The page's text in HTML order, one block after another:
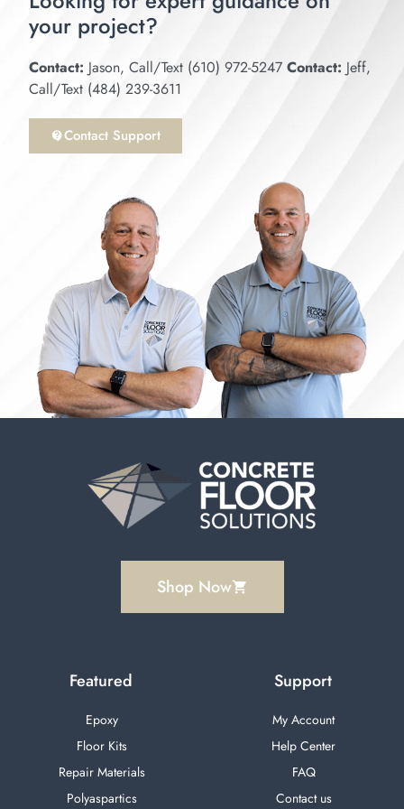
Epoxy Garage Floor Season Has Begun
Got Cracks? How to repair cracks prior to
NOVOLAC EPOXY BATTERY CHARGING
Bringing concrete back to life. Installing
Dark Gray Epoxy Floor With B-716 Flakes
Epoxy Flake Garage Floor With Large Cracks
19:13
3 Car Epoxy Garage Floor With Challenging
18:43
Commercial Bathroom / Full Flake Epoxy
24:55
your project?
Contact: Jason, Call/Text (610) 972-5247 Contact: Jeff,
Call/Text (484) 239-3611
Contact Support
Shop Now
Featured
Epoxy
Floor Kits
Repair Materials
Polyaspartics
Support
My Account
Help Center
FAQ
Contact us